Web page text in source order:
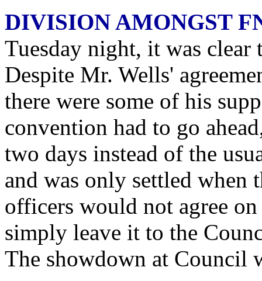
DIVISION AMONGST
Tuesday night, it was
Despite Mr. Wells'
there were some of his
convention had to go
two days instead of the
and was only settled when
officers would not agree
simply leave it to the
The showdown at Council